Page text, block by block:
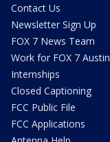
Contact Us
Newsletter Sign Up
FOX 7 News Team
Work for FOX 7 Austin
Internships
Closed Captioning
FCC Public File
FCC Applications